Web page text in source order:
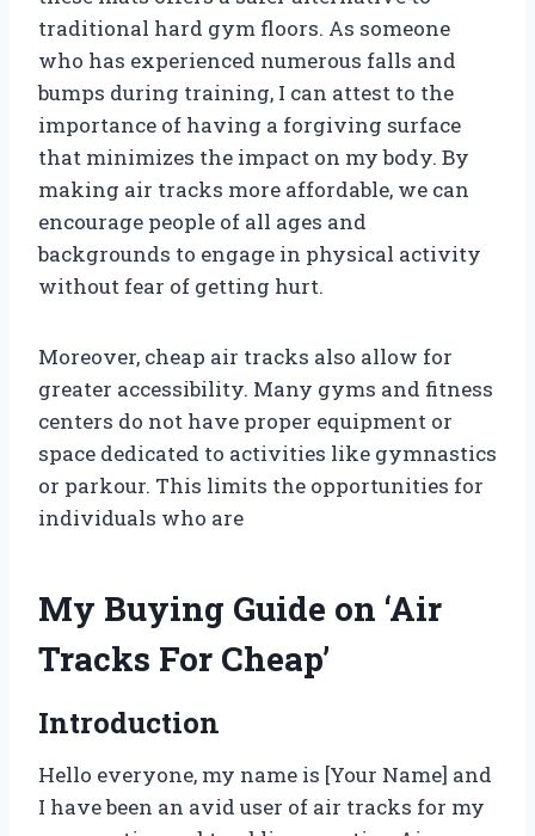
traditional hard gym floors. As someone
who has experienced numerous falls and
bumps during training, I can attest to the
importance of having a forgiving surface
that minimizes the impact on my body. By
making air tracks more affordable, we can
encourage people of all ages and
backgrounds to engage in physical activity
without fear of getting hurt.
Moreover, cheap air tracks also allow for
greater accessibility. Many gyms and fitness
centers do not have proper equipment or
space dedicated to activities like gymnastics
or parkour. This limits the opportunities for
individuals who are
My Buying Guide on ‘Air
Tracks For Cheap’
Introduction
Hello everyone, my name is [Your Name] and
I have been an avid user of air tracks for my